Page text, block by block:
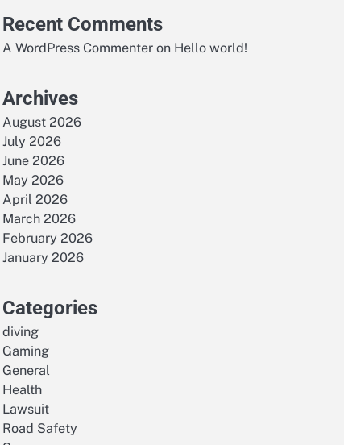
Recent Comments
A WordPress Commenter on Hello world!
Archives
August 2026
July 2026
June 2026
May 2026
April 2026
March 2026
February 2026
January 2026
Categories
diving
Gaming
General
Health
Lawsuit
Road Safety